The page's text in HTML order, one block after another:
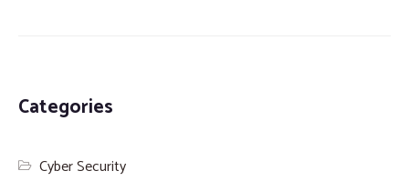
Categories
Cyber Security